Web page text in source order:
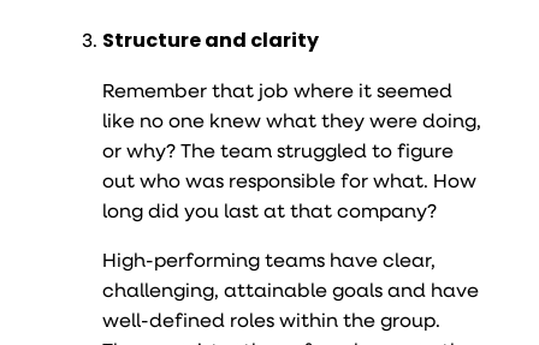
Structure and clarity
Remember that job where it seemed
like no one knew what they were doing,
or why? The team struggled to figure
out who was responsible for what. How
long did you last at that company?
High-performing teams have clear,
challenging, attainable goals and have
well-defined roles within the group.